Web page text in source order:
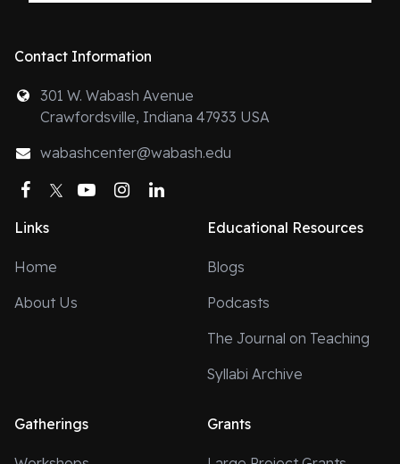
Contact Information
301 W. Wabash Avenue
Crawfordsville, Indiana 47933 USA
wabashcenter@wabash.edu
Facebook
TwitterYouTubeInstagram
Links
Home
About Us
Educational Resources
Blogs
Podcasts
The Journal on Teaching
Syllabi Archive
Gatherings Grants